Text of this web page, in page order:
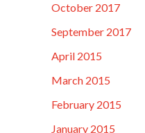
October 2017
September 2017
April 2015
March 2015
February 2015
January 2015